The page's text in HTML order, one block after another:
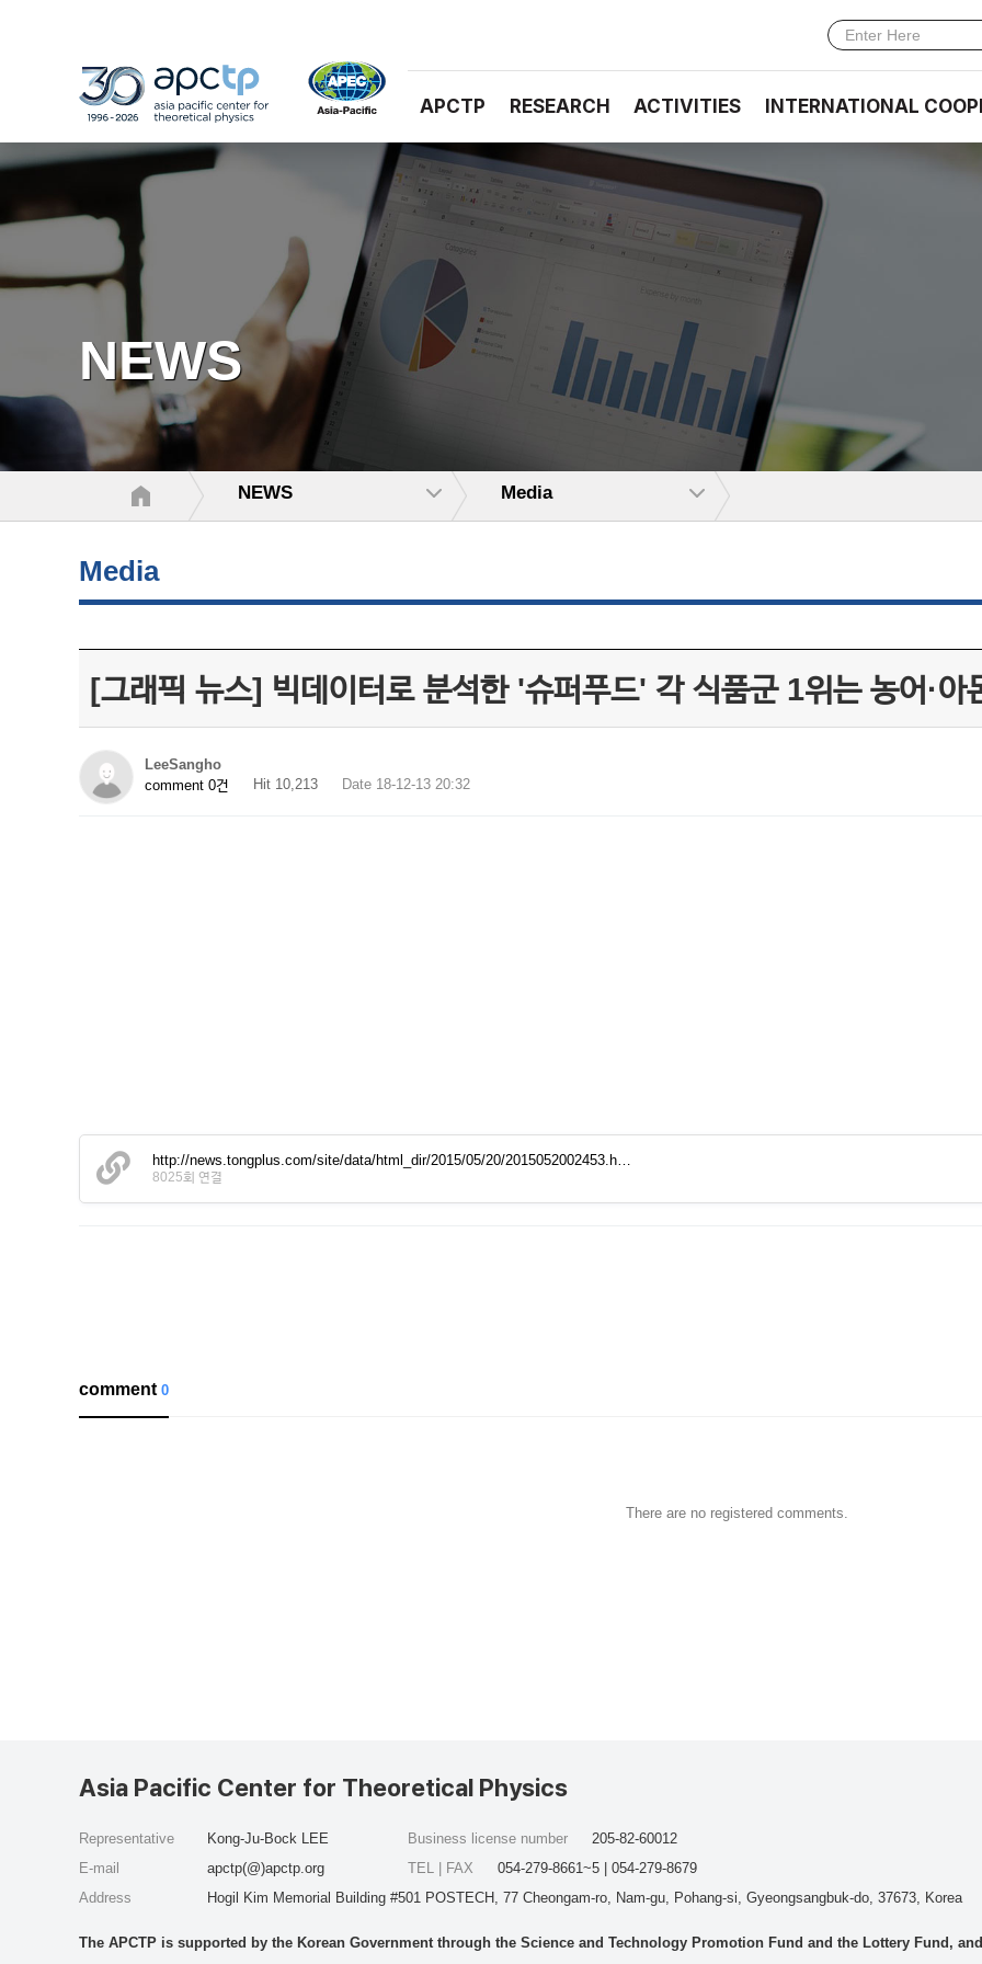
APCTP RESEARCH ACTIVITIES INTERNATIONAL
NEWS
NEWS Media
Media
[그래픽 뉴스] 빅데이터로 분석한 '슈퍼푸드' 각 식품군 1위는 농어·아
LeeSangho
comment 0건
Hit 10,213 Date 18-12-13 20:32
http://news.tongplus.com/site/data/html_dir/2015/05/20/2015052002453.h…
8025회 연결
comment0
There are no registered comments.
Asia Pacific Center for Theoretical Physics
Representative
Kong-Ju-Bock LEE
E-mail
apctp(@)apctp.org
Address
Hogil Kim Memorial Building #501 POSTECH, 77 Cheongam-ro, Nam-gu, Pohang-si, Gyeongsangbuk-do, 37673, Korea
Business license number
205-82-60012
TEL | FAX
054-279-8661~5 | 054-279-8679
The APCTP is supported by the Korean Government through the Science and Technology Promotion Fund and the Lottery Fund,